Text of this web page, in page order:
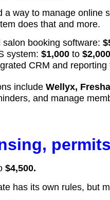
a way to manage online
does that and more.
salon booking software:
system: $1,000 to $2,000
CRM and
include Wellyx,
and manage
$4,500.
has its own rules, but